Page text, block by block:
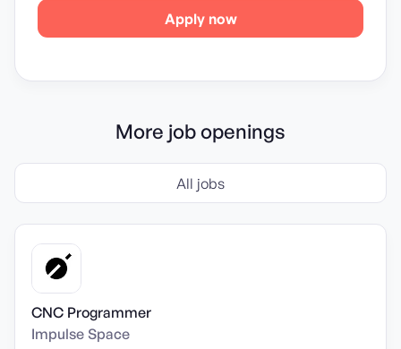
Apply now
More job openings
All jobs
CNC Programmer
Impulse Space